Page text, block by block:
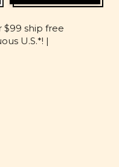
$99 ship free
U.S.*! |